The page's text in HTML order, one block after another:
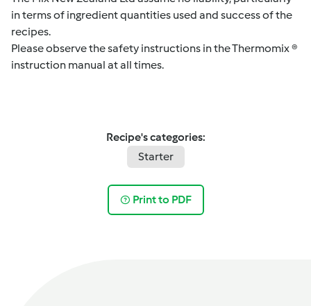
in terms of ingredient quantities used and success of the
recipes.
Please observe the safety instructions in the Thermomix ®
instruction manual at all times.
Recipe's categories:
Starter
Print to PDF